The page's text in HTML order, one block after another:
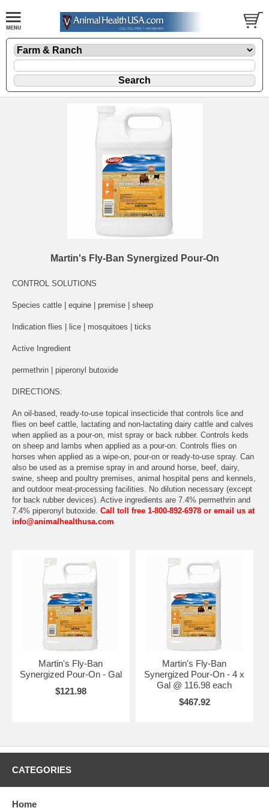
Martin's Fly-Ban Synergized Pour-On
CONTROL SOLUTIONS
Species cattle | equine | premise | sheep
Indication flies | lice | mosquitoes | ticks
Active Ingredient
permethrin | piperonyl butoxide
DIRECTIONS:
An oil-based, ready-to-use topical insecticide that controls lice and
flies on beef cattle, lactating and non-lactating dairy cattle and calves
when applied as a pour-on, mist spray or back rubber. Controls keds
on sheep and lambs when applied as a pour-on. Controls flies on
horses when applied as a wipe-on, pour-on or ready-to-use spray. Can
also be used as a premise spray in and around horse, beef, dairy,
swine, sheep and poultry premises, animal hospital pens and kennels,
and outdoor meat-processing facilities. No dilution necessary (except
for back rubber devices). Active ingredients are 7.4% permethrin and
7.4% piperonyl butoxide. Call toll free 1-800-892-6978 or email us at
info@animalhealthusa.com
Martin's Fly-Ban
Synergized Pour-On - Gal
$121.98
Martin's Fly-Ban
Synergized Pour-On - 4 x
Gal @ 116.98 each
$467.92
CATEGORIES
Home